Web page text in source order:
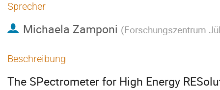
Sprecher
Michaela Zamponi (Forschungszentrum
Beschreibung
The SPectrometer for High Energy